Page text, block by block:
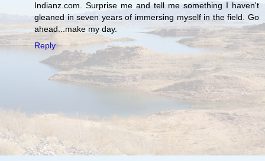
Indianz.com. Surprise me and tell me something I haven't
gleaned in seven years of immersing myself in the field. Go
ahead...make my day.
Reply